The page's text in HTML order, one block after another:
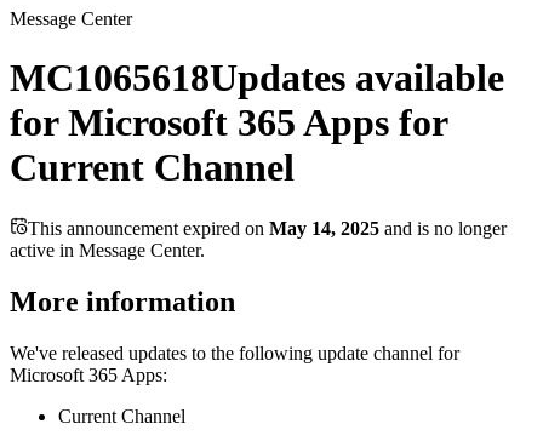
Message Center
MC1065618Updates available
for Microsoft 365 Apps for
Current Channel
This announcement expired on May 14, 2025 and is no longer
active in Message Center.
More information
We've released updates to the following update channel for
Microsoft 365 Apps:
Current Channel